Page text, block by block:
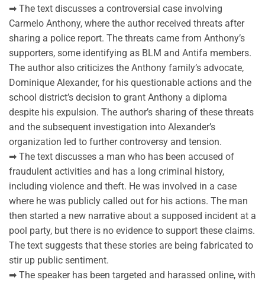
➡ The text discusses a controversial case involving
Carmelo Anthony, where the author received threats after
sharing a police report. The threats came from Anthony’s
supporters, some identifying as BLM and Antifa members.
The author also criticizes the Anthony family’s advocate,
Dominique Alexander, for his questionable actions and the
school district’s decision to grant Anthony a diploma
despite his expulsion. The author’s sharing of these threats
and the subsequent investigation into Alexander’s
organization led to further controversy and tension.
➡ The text discusses a man who has been accused of
fraudulent activities and has a long criminal history,
including violence and theft. He was involved in a case
where he was publicly called out for his actions. The man
then started a new narrative about a supposed incident at a
pool party, but there is no evidence to support these claims.
The text suggests that these stories are being fabricated to
stir up public sentiment.
➡ The speaker has been targeted and harassed online, with